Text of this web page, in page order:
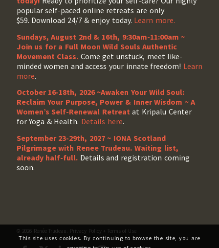
popular self-paced online retreats are only
$59. Download 24/7 & enjoy today. Learn more.
Sundays, August 2nd & 16th, 9:30am-11:00am ~
Join us for a Full Moon Wild Souls Authentic
Movement Class. Come get unstuck, meet like-
minded women and access your innate freedom! Learn
more.
October 16-18th, 2026 ~Awaken Your Wild Soul:
Reclaim Your Purpose, Power & Inner Wisdom ~ A
Women’s Self-Renewal Retreatat Kripalu Center
for Yoga & Health. Details here.
September 23-29th, 2027 ~ IONA Scotland
Pilgrimage with Renee Trudeau. Waiting list,
already half-full. Details and registration coming
soon.
© 2026 Renée Trudeau. Privacy Policy+ Terms of Use
This site uses cookies. By continuing to browse the site, you are